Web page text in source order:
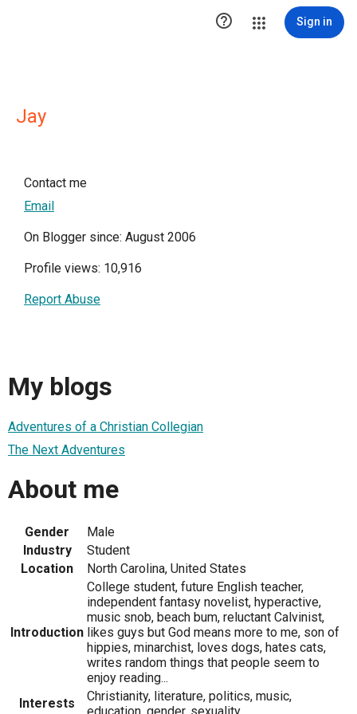
 Sign in
Jay
Contact me
Email
On Blogger since: August 2006
Profile views: 10,916
Report Abuse
My blogs
Adventures of a Christian Collegian
The Next Adventures
About me
Gender
Male
Industry
Student
Location
North Carolina, United States
Introduction
College student, future English teacher,
independent fantasy novelist, hyperactive,
music snob, beach bum, reluctant Calvinist,
likes guys but God means more to me, son of
hippies, minarchist, loves dogs, hates cats,
writes random things that people seem to
enjoy reading...
Interests
Christianity, literature, politics, music,